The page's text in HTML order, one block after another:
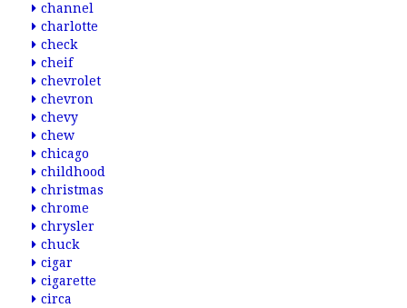
channel
charlotte
check
cheif
chevrolet
chevron
chevy
chew
chicago
childhood
christmas
chrome
chrysler
chuck
cigar
cigarette
circa